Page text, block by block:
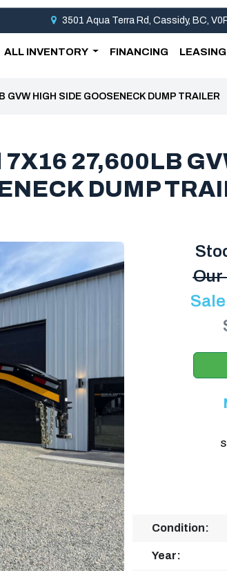
3501 Aqua Terra Rd, Cassidy, BC,
ALL INVENTORY FINANCING LEASING
HIGH SIDE GOOSENECK DUMP TRAILER
27,600LB
DUMP
Condition:
Year: